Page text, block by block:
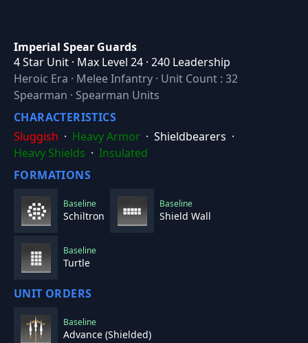
Imperial Spear Guards
4 Star Unit · Max Level 24 · 240 Leadership
Heroic Era · Melee Infantry · Unit Count : 32
Spearman · Spearman Units
CHARACTERISTICS
Sluggish · Heavy Armor · Shieldbearers ·
Heavy Shields · Insulated
FORMATIONS
Baseline
Schiltron
Baseline
Shield Wall
Baseline
Turtle
UNIT ORDERS
Baseline
Advance (Shielded)